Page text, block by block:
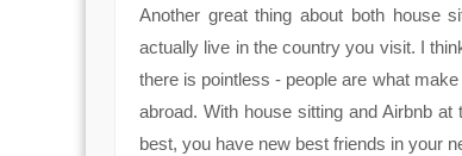
Another great thing about both house
actually live in the country you visit. I
there is pointless - people are what
abroad. With house sitting and Airbnb
best, you have new best friends in your